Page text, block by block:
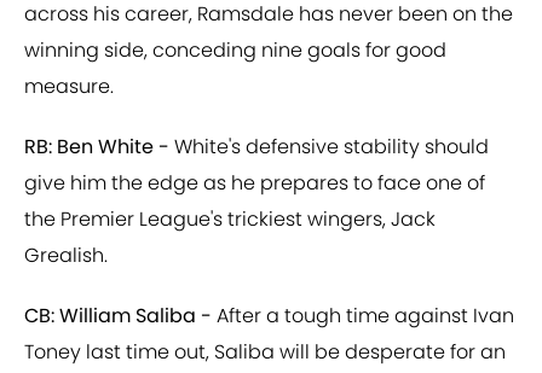
across his career, Ramsdale has never been on the
winning side, conceding nine goals for good
measure.
RB: Ben White - White's defensive stability should
give him the edge as he prepares to face one of
the Premier League's trickiest wingers, Jack
Grealish.
CB: William Saliba - After a tough time against Ivan
Toney last time out, Saliba will be desperate for an